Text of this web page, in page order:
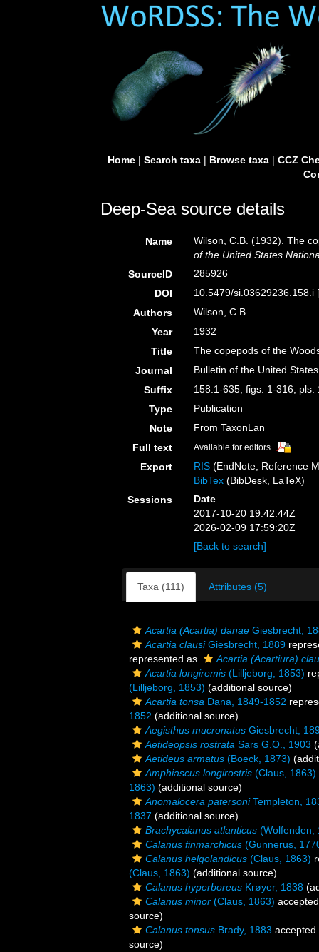
Home| Search taxa| Browse taxa| CCZ
Deep-Sea source details
Name
Wilson, C.B. (1932). The
of the United States
SourceID
285926
DOI
10.5479/si.03629236.158.i
Authors
Wilson, C.B.
Year
1932
Title
The copepods of the
Journal
Bulletin of the United
Suffix
158:1-635, figs. 1-316, pls.
Type
Publication
Note
From TaxonLan
Full text
Available for editors
Export RIS (EndNote, Reference
BibTex (BibDesk, LaTeX)
Sessions
Date
2017-10-20 19:42:44Z
2026-02-09 17:59:20Z
[Back to search]
Taxa (111) Attributes (5)
Acartia (Acartia) danae Giesbrecht,
Acartia clausiGiesbrecht, 1889
represented as
Acartia (Acartiura)
Acartia longiremis (Lilljeborg, 1853)
(Lilljeborg, 1853) (additional source)
Acartia tonsa Dana, 1849-1852
1852 (additional source)
Aegisthus mucronatus Giesbrecht,
Aetideopsis rostrata Sars G.O., 1903
Aetideus armatus (Boeck, 1873)
Amphiascus longirostris (Claus, 1863)
1863) (additional source)
Anomalocera patersoniTempleton,
1837 (additional source)
Brachycalanus atlanticus (Wolfenden,
Calanus finmarchicus (Gunnerus,
Calanus helgolandicus (Claus, 1863)
(Claus, 1863) (additional source)
Calanus hyperboreus Krøyer, 1838
Calanus minor (Claus, 1863)
source)
Calanus tonsus Brady, 1883
source)